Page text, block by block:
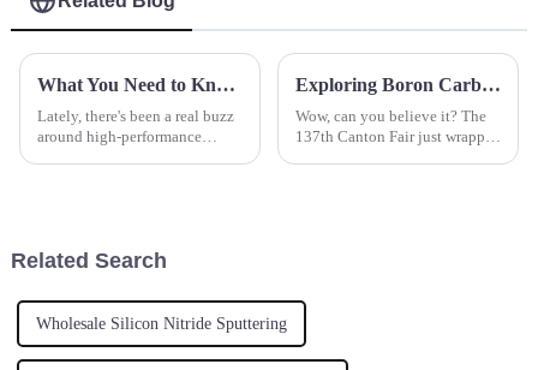
What You Need to Know About Black Sic and Its Applications
Lately, there's been a real buzz
around high-performance
Exploring Boron Carbide Opportunities at the Record Breaking 137th Canton Fair 2025
Wow, can you believe it? The
137th Canton Fair just wrapped
Related Search
Wholesale Silicon Nitride Sputtering